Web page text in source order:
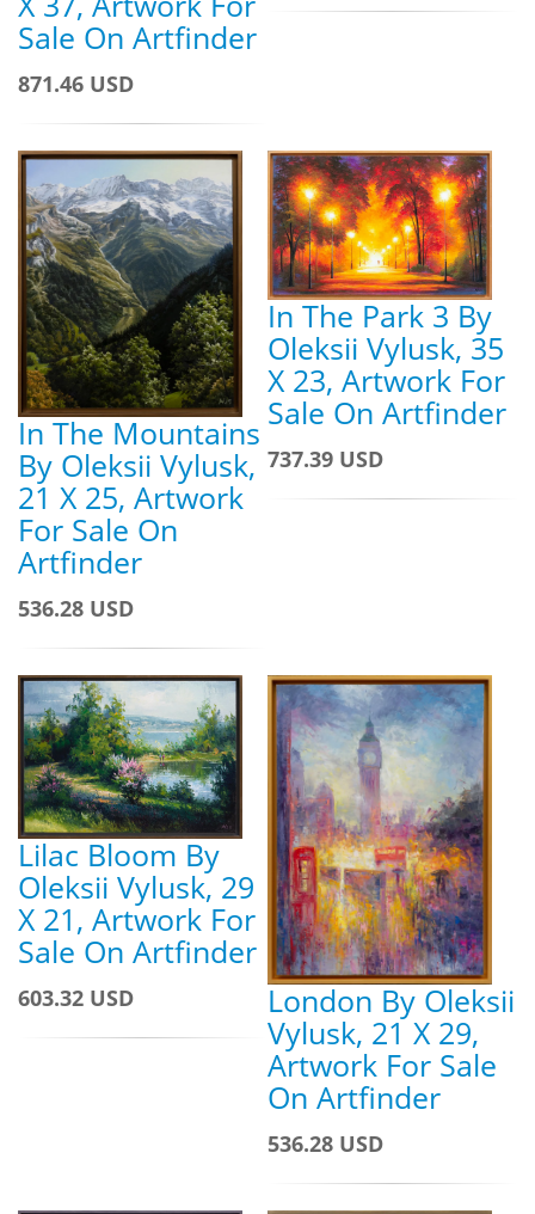
Sale On Artfinder
871.46 USD
In The Mountains
By Oleksii Vylusk,
21 X 25, Artwork
For Sale On
Artfinder
536.28 USD
In The Park 3 By
Oleksii Vylusk, 35
X 23, Artwork For
Sale On Artfinder
737.39 USD
Lilac Bloom By
Oleksii Vylusk, 29
X 21, Artwork For
Sale On Artfinder
603.32 USD London By Oleksii
Vylusk, 21 X 29,
Artwork For Sale
On Artfinder
536.28 USD